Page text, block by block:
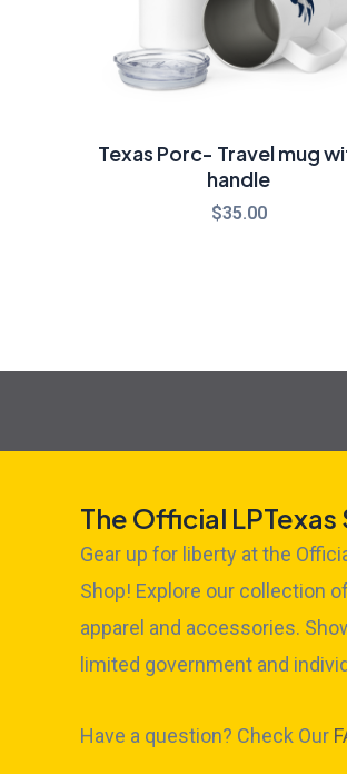
Texas Porc- Travel mug
handle
$35.00
The Official LPTexas
Gear up for liberty at the
Shop! Explore our collection
apparel and accessories.
limited government and
Have a question? Check Our